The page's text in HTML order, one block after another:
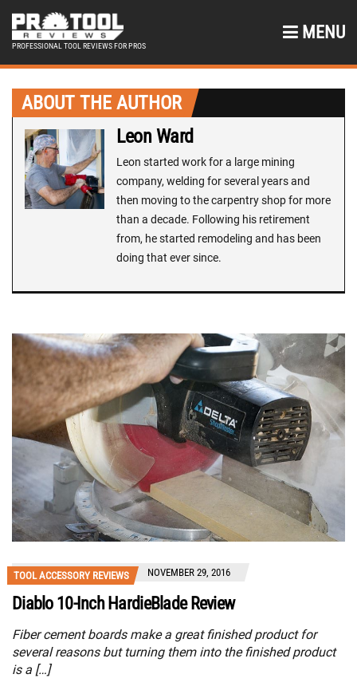
PROFESSIONAL TOOL REVIEWS FOR PROS
MENU
ABOUT THE AUTHOR
Leon Ward
Leon started work for a large mining
company, welding for several years and
then moving to the carpentry shop for more
than a decade. Following his retirement
from, he started remodeling and has been
doing that ever since.
TOOL ACCESSORY REVIEWS NOVEMBER 29, 2016
Diablo 10-Inch HardieBlade Review
Fiber cement boards make a great finished product for
several reasons but turning them into the finished product
is a […]